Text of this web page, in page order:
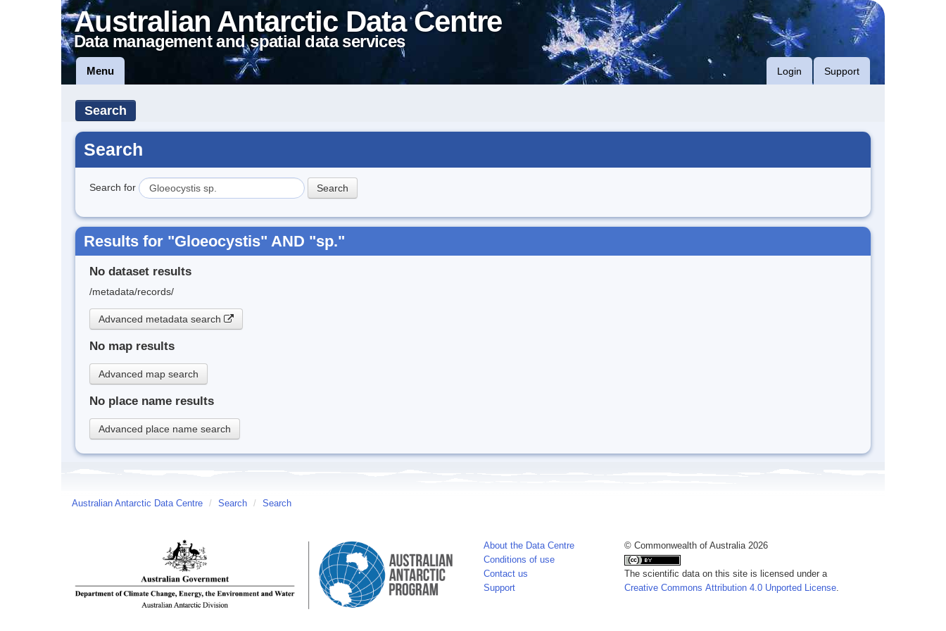
Australian Antarctic Data Centre
Data management and spatial data services
Menu Login Support
Search
Search
Search for
Results for "Gloeocystis" AND "sp."
No dataset results
/metadata/records/
Advanced metadata search
No map results
Advanced map search
No place name results
Advanced place name search
Australian Antarctic Data Centre / Search / Search
About the Data Centre
Conditions of use
Contact us
Support
© Commonwealth of Australia 2026
The scientific data on this site is licensed under a
Creative Commons Attribution 4.0 Unported License.